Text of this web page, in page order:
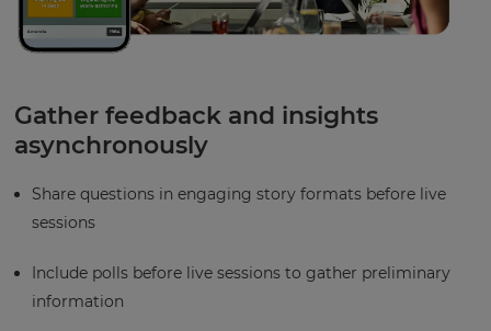
Gather feedback and insights
asynchronously
Share questions in engaging story formats before live
sessions
Include polls before live sessions to gather preliminary
information